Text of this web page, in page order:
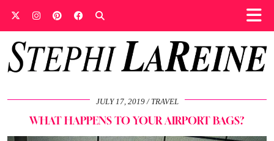
JULY 17, 2019 TRAVEL
WHAT HAPPENS TO YOUR AIRPORT BAGS?